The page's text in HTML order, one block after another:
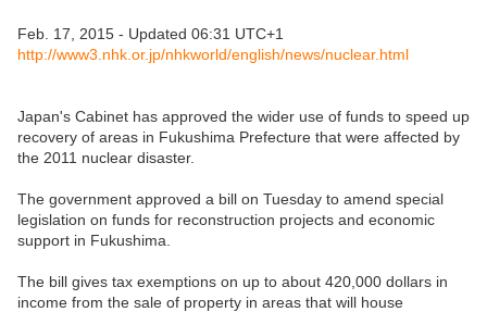
Feb. 17, 2015 - Updated 06:31 UTC+1
http://www3.nhk.or.jp/nhkworld/english/news/nuclear.html
Japan's Cabinet has approved the wider use of funds to speed up
recovery of areas in Fukushima Prefecture that were affected by
the 2011 nuclear disaster.
The government approved a bill on Tuesday to amend special
legislation on funds for reconstruction projects and economic
support in Fukushima.
The bill gives tax exemptions on up to about 420,000 dollars in
income from the sale of property in areas that will house